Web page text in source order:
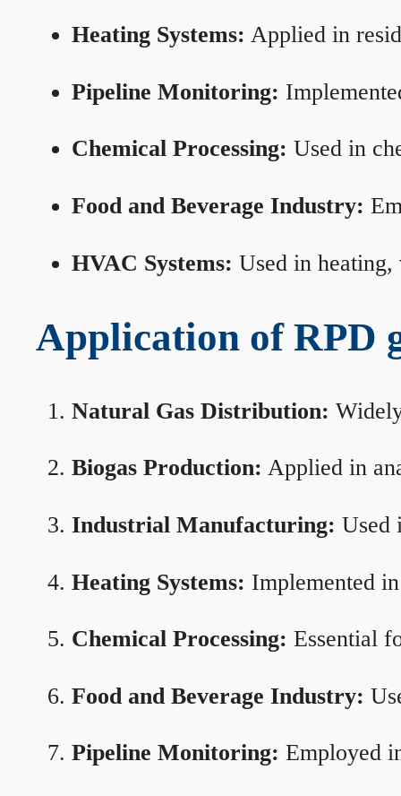
Heating Systems: Applied in
Pipeline Monitoring:
Chemical Processing: Used in
Food and Beverage Industry:
HVAC Systems: Used in
Application of RPD
Natural Gas Distribution:
Biogas Production: Applied in
Industrial Manufacturing: Used
Heating Systems: Implemented
Chemical Processing: Essential
Food and Beverage Industry:
Pipeline Monitoring: Employed